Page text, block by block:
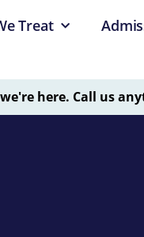
Treat
here. Call us